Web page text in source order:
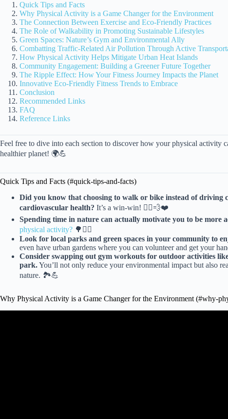
Quick Tips and Facts
Why Physical Activity is a Game Changer for the Environment
The Connection Between Exercise and Eco-Friendly Practices
The Role of Walkability in Promoting Sustainable Lifestyles
Green Spaces: Nature’s Gym and Environmental Ally
Combatting Traffic-Related Air Pollution Through Active
How Physical Activity Helps Mitigate Urban Heat Islands
Community Engagement: Building a Greener Future Together
The Ripple Effect: How Your Fitness Journey Impacts the Planet
Innovative Eco-Friendly Fitness Trends to Embrace
Conclusion
Recommended Links
FAQ
Reference Links
Feel free to dive into each section to discover how your physical activity
healthier planet! 🌍💪
Quick Tips and Facts (#quick-tips-and-facts)
Did you know that choosing to walk or bike instead of
cardiovascular health? It’s a win-win! 🚴‍♀️💨❤️
Spending time in nature can actually motivate you to be more
physical activity? 🌳🚶‍♀️
Look for local parks and green spaces in your community to
even have urban gardens where you can volunteer and get your
Consider swapping out gym workouts for outdoor activities
park.You’ll not only reduce your environmental impact but also
nature. 🏞️💪
Why Physical Activity is a Game Changer for the Environment (#why-